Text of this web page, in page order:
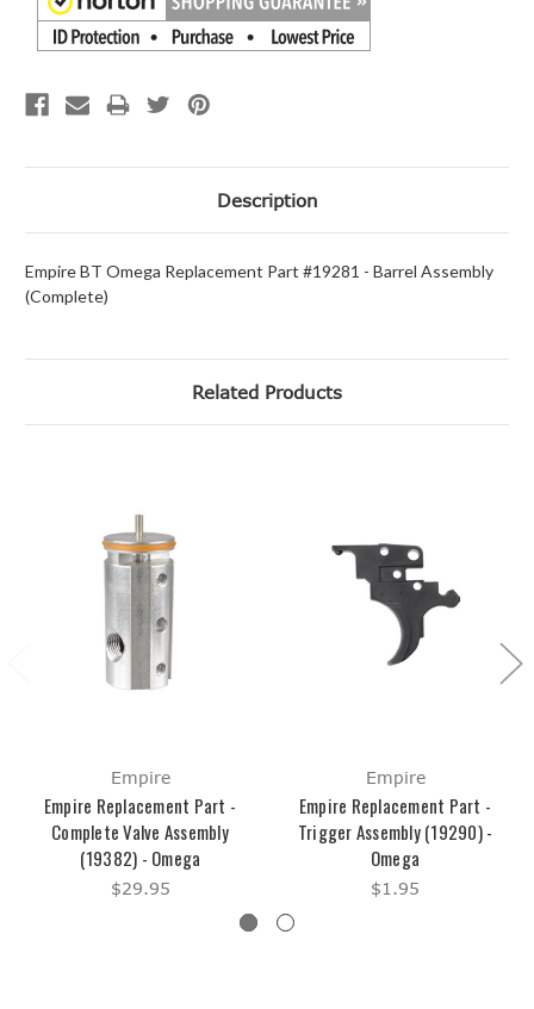
Description
Empire BT Omega Replacement Part #19281 - Barrel Assembly
(Complete)
Related Products
Empire
Empire Replacement Part -
Complete Valve Assembly
(19382) - Omega
$29.95
Empire
Empire Replacement Part -
Trigger Assembly (19290) -
Omega
$1.95